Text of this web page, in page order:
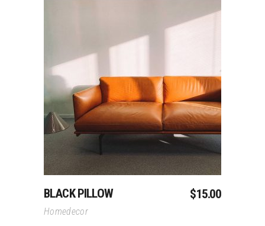
Add To Cart
BLACK PILLOW $15.00
Homedecor